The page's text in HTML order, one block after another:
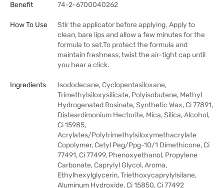
Benefit 74-2-6700040262
How To Use
Stir the applicator before applying. Apply to
clean, bare lips and allow a few minutes for the
formula to set.To protect the formula and
maintain freshness, twist the air-tight cap until
you hear a click.
Ingredients
Isododecane, Cyclopentasiloxane,
Trimethylsiloxysilicate, Polyisobutene, Methyl
Hydrogenated Rosinate, Synthetic Wax, Ci 77891,
Disteardimonium Hectorite, Mica, Silica, Alcohol,
Ci 15985,
Acrylates/Polytrimethylsiloxymethacrylate
Copolymer, Cetyl Peg/Ppg-10/1 Dimethicone, Ci
77491, Ci 77499, Phenoxyethanol, Propylene
Carbonate, Caprylyl Glycol, Aroma,
Ethylhexylglycerin, Triethoxycaprylylsilane,
Aluminum Hydroxide, Ci 15850, Ci 77492